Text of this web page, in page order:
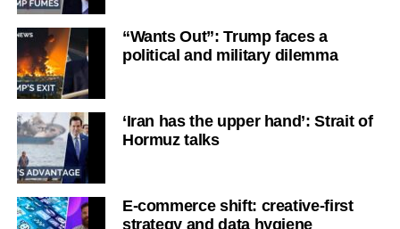
“Wants Out”: Trump faces a
political and military dilemma
‘Iran has the upper hand’: Strait of
Hormuz talks
E-commerce shift: creative-first
strategy and data hygiene